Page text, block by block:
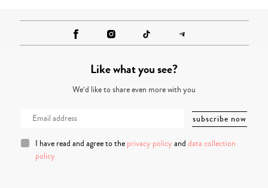
Like what you see?
We’d like to share even more with you
I have read and agree to the privacy policy and data collection
policy